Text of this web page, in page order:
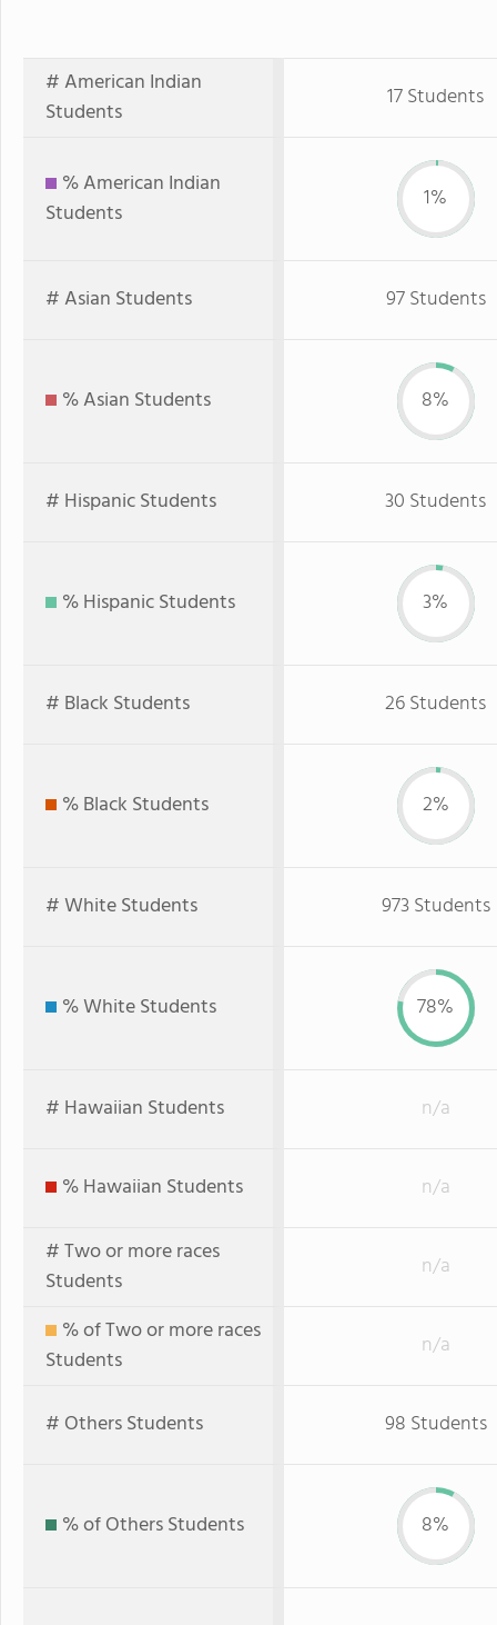
# American Indian
Students
17 Students
% American Indian
Students
1%
# Asian Students 97 Students
% Asian Students 8%
# Hispanic Students 30 Students
% Hispanic Students 3%
# Black Students 26 Students
% Black Students 2%
# White Students 973 Students
% White Students 78%
# Hawaiian Students n/a
% Hawaiian Students
n/a
# Two or more races
Students
n/a
% of Two or more races
Students
n/a
# Others Students 98 Students
% of Others Students 8%